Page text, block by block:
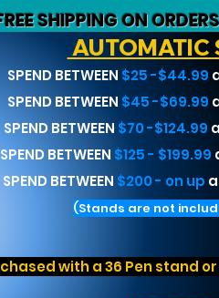
SHIPPING ON
AUTOMATIC
SPEND BETWEEN $25 -$44.99
SPEND BETWEEN $45 -$69.99
SPEND BETWEEN $70 -$124.99
SPEND BETWEEN $125 - $199.99
SPEND BETWEEN $200 - on up
(Stands are not
with a 36 Pen stand